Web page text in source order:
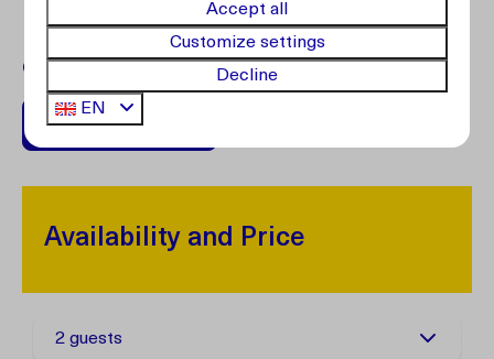
Questions? Contact our customer service.
+599 96762408
Availability and Price
2 guests
Accept all
Customize settings
Decline
EN